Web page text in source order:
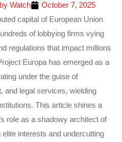
Watch
October 7, 2025
capital of European Union
of lobbying firms vying
regulations that impact millions
Europa has emerged as a
under the guise of
and legal services, wielding
This article shines a
role as a shadowy architect of
interests and undercutting